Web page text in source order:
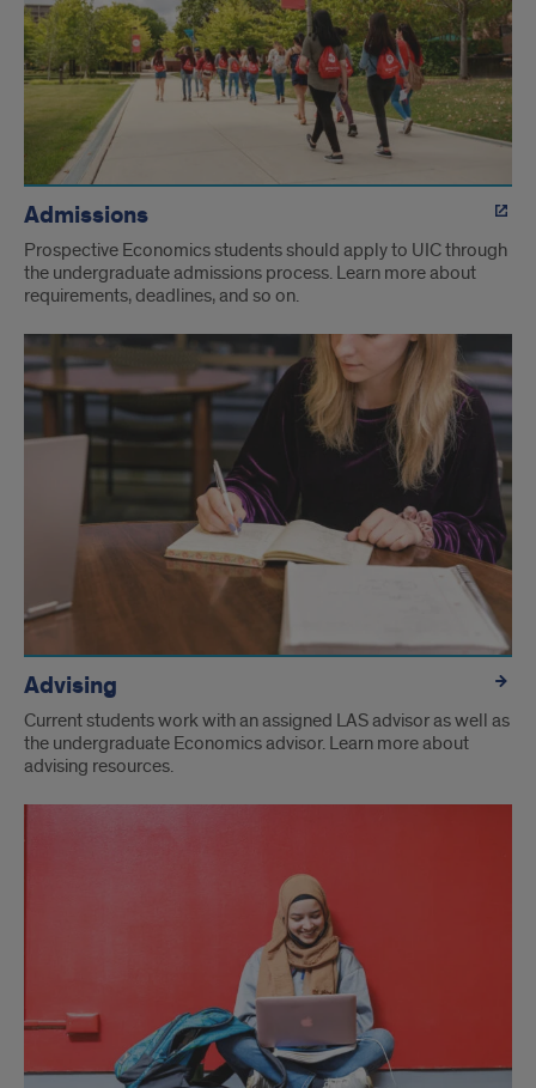
Admissions
Prospective Economics students should apply to UIC through
the undergraduate admissions process. Learn more about
requirements, deadlines, and so on.
Advising
Current students work with an assigned LAS advisor as well as
the undergraduate Economics advisor. Learn more about
advising resources.